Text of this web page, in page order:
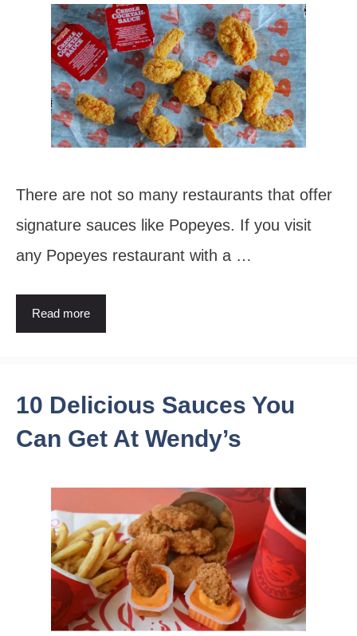
There are not so many restaurants that offer
signature sauces like Popeyes. If you visit
any Popeyes restaurant with a …
Read more
10 Delicious Sauces You
Can Get At Wendy’s